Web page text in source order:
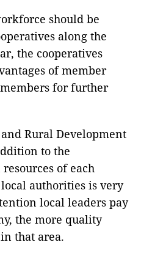
should be
along the
the cooperatives
of member
for further
Rural Development
to the
of each
authorities is very
local leaders pay
the more quality
that area.